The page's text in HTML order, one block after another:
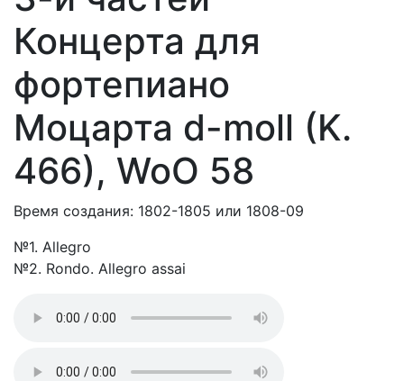
Концерта для
фортепиано
Моцарта d-moll (K.
466), WoO 58
Время создания: 1802-1805 или 1808-09
№1. Allegro
№2. Rondo. Allegro assai